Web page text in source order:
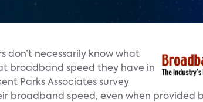
don’t necessarily know what
broadband speed they have in
Parks Associates survey
broadband speed, even when provided